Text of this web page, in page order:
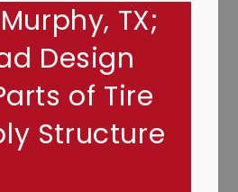
TX;
Design
of Tire
Structure